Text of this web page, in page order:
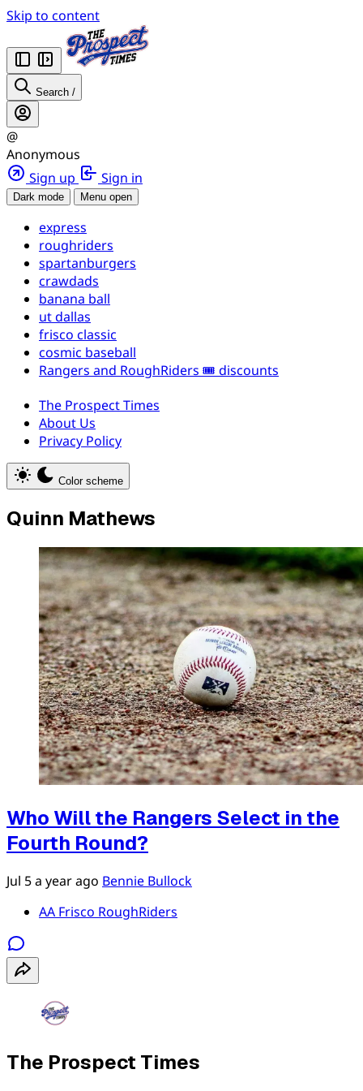
Skip to content
Search /
@
Anonymous
Sign up
Sign in
Dark mode Menu open
express
roughriders
spartanburgers
crawdads
banana ball
ut dallas
frisco classic
cosmic baseball
Rangers and RoughRiders 🎟️ discounts
The Prospect Times
About Us
Privacy Policy
Color scheme
Quinn Mathews
Who Will the Rangers Select in the
Fourth Round?
Jul 5a year ago Bennie Bullock
AA Frisco RoughRiders
The Prospect Times